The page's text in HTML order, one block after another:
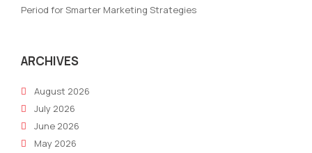
Period for Smarter Marketing Strategies
ARCHIVES
August 2026
July 2026
June 2026
May 2026